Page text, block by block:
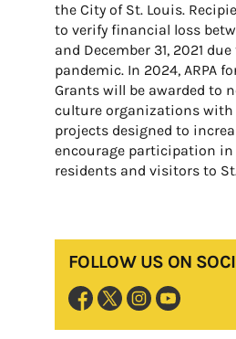
the City of St. Louis.
to verify financial loss
and December 31, 2021 due
pandemic. In 2024, ARPA
Grants will be awarded to
culture organizations
projects designed to
encourage participation in
residents and visitors to
FOLLOW US ON